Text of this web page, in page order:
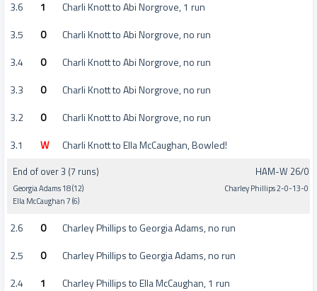
3.6 1
Charli Knott to Abi Norgrove, 1 run
3.5
0
Charli Knott to Abi Norgrove, no run
3.4
0
Charli Knott to Abi Norgrove, no run
3.3
0
Charli Knott to Abi Norgrove, no run
3.2
0
Charli Knott to Abi Norgrove, no run
3.1
W Charli Knott to Ella McCaughan, Bowled!
End of over 3 (7 runs)
Georgia Adams 18 (12)
Ella McCaughan 7 (6)
HAM-W 26/0
Charley Phillips 2-0-13-0
2.6 0
Charley Phillips to Georgia Adams, no run
2.5
0
Charley Phillips to Georgia Adams, no run
2.4
1
Charley Phillips to Ella McCaughan, 1 run